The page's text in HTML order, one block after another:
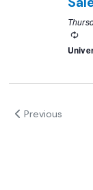
Previous